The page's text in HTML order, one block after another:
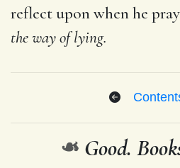
reflect upon when he
the way of lying.
❧ Good.